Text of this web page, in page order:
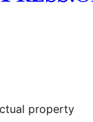
property